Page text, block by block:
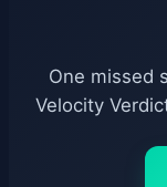
One missed
Velocity